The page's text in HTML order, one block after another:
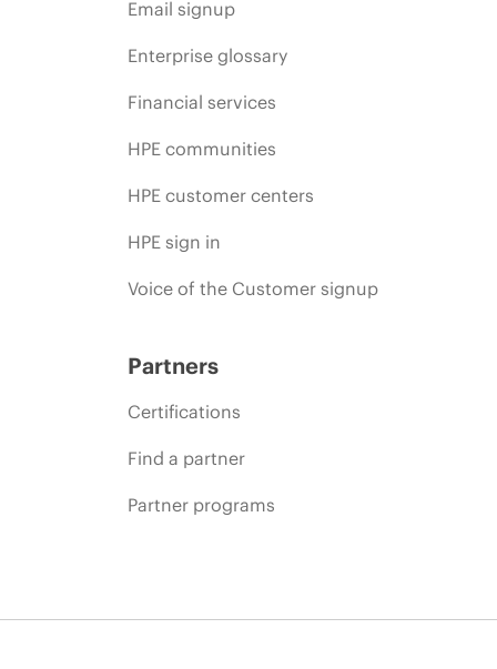
Email signup
Enterprise glossary
Financial services
HPE communities
HPE customer centers
HPE sign in
Voice of the Customer signup
Partners
Certifications
Find a partner
Partner programs